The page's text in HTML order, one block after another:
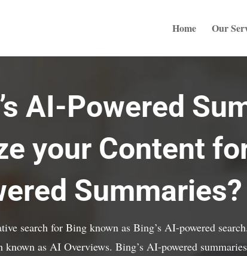
Home Our
AI-Powered
your Content
Summaries?
search for Bing known as Bing’s AI-powered
as AI Overviews. Bing’s AI-powered